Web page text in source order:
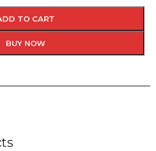
TO CART
BUY NOW